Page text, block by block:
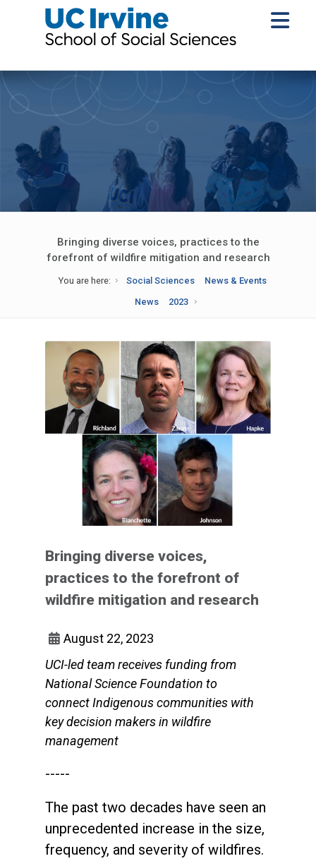
Bringing diverse voices, practices to the
forefront of wildfire mitigation and research
You are here: Social Sciences
News & Events
News
2023
Bringing diverse voices,
practices to the forefront of
wildfire mitigation and research
August 22, 2023
UCI-led team receives funding from
National Science Foundation to
connect Indigenous communities with
key decision makers in wildfire
management
-----
The past two decades have seen an
unprecedented increase in the size,
frequency, and severity of wildfires.